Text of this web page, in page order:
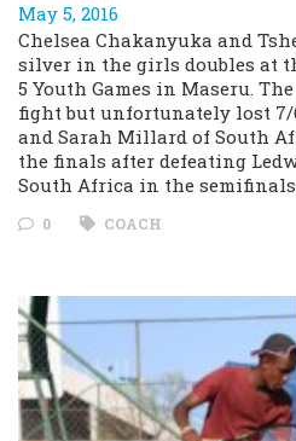
May 5, 2016
Chelsea Chakanyuka and
silver in the girls doubles at
5 Youth Games in Maseru.
fight but unfortunately lost 7/
and Sarah Millard of South
the finals after defeating
South Africa in the
0 COACH